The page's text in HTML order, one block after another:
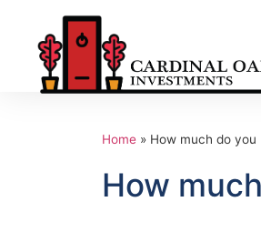
Home » How much do
How